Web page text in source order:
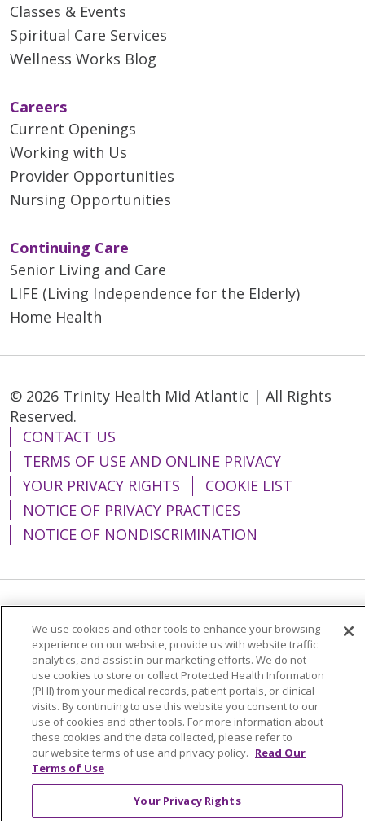
Classes & Events
Spiritual Care Services
Wellness Works Blog
Careers
Current Openings
Working with Us
Provider Opportunities
Nursing Opportunities
Continuing Care
Senior Living and Care
LIFE (Living Independence for the Elderly)
Home Health
© 2026 Trinity Health Mid Atlantic | All Rights
Reserved.
CONTACT US
TERMS OF USE AND ONLINE PRIVACY
YOUR PRIVACY RIGHTS
COOKIE LIST
NOTICE OF PRIVACY PRACTICES
NOTICE OF NONDISCRIMINATION
简体中文
Tiếng Việt Русский
한국어
Italiano
العربية Français Deutsch
ગુજરાતી
Polski
Kabuverdianu
ភាសាខ្មែរ
Português do Brasil
हिंदी اردو
తెలుగు
Tagalog
Nederlands नेपाली
Українська
We use cookies and other tools to enhance your browsing
experience on our website, provide us with website traffic
analytics, and assist in our marketing efforts. We do not
use cookies to store or collect Protected Health Information
(PHI) from your medical records, patient portals, or clinical
visits. By continuing to use this website you consent to our
use of cookies and other tools. For more information about
these cookies and the data collected, please refer to
our website terms of use and privacy policy. Read Our
Terms of Use
Your Privacy Rights